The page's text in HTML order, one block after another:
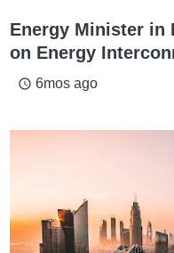
Energy Minister in
on Energy
access_time 6mos ago